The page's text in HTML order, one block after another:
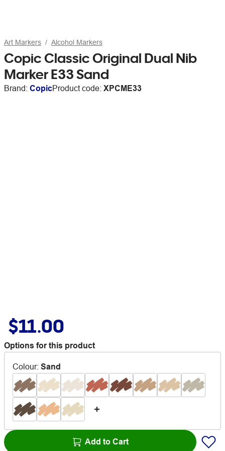
Art Markers Alcohol Markers
Copic Classic Original Dual Nib
Marker E33 Sand
Brand: CopicProduct code: XPCME33
$11.00
Options for this product
Colour: Sand
Add to Cart